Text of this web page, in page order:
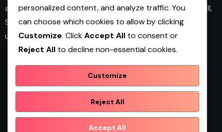
and trending updates in an easy-to-read format. Overall,
Shopwqa is a general content website designed to help
users explore diverse information in one place.
Shopwqa
personalized content, and analyze traffic. You
can choose which cookies to allow by clicking
Customize. ClickAccept All to consent or
Reject All to decline non-essential cookies.
Customize
Reject All
Accept All